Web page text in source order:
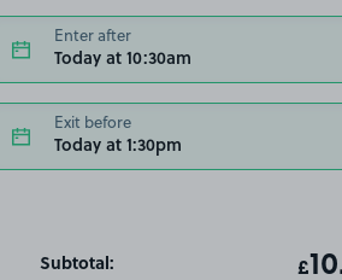
Enter after
Today at 10:30am
Exit before
Today at 1:30pm
Subtotal: T£